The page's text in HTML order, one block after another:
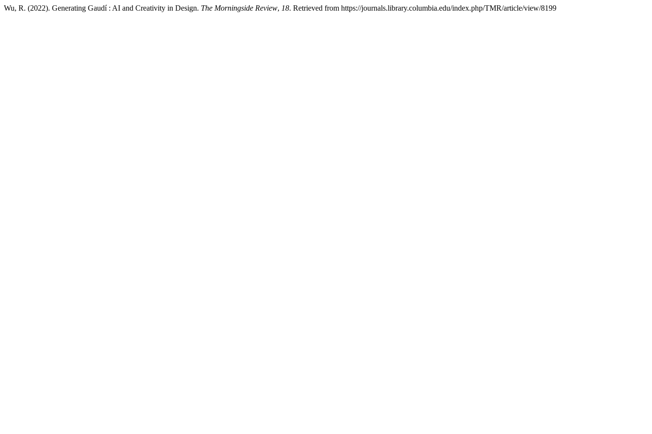
Wu, R. (2022). Generating Gaudí : AI and Creativity in Design. The Morningside Review, 18. Retrieved from https://journals.library.columbia.edu/index.php/TMR/article/view/8199